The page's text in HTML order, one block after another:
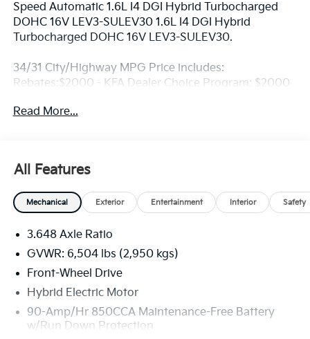
Speed Automatic 1.6L I4 DGI Hybrid Turbocharged
DOHC 16V LEV3-SULEV30 1.6L I4 DGI Hybrid
Turbocharged DOHC 16V LEV3-SULEV30.
34/31 City/Highway MPG Price includes:
Rebates:$2000 - KFA Dealer Choice Program: $2000
$1000 financed. Available to well qualified buyers
Read More...
All Features
Mechanical Exterior Entertainment Interior Safety
3.648 Axle Ratio
GVWR: 6,504 lbs (2,950 kgs)
Front-Wheel Drive
Hybrid Electric Motor
90-Amp/Hr 850CCA Maintenance-Free Battery
w/Run Down Protection